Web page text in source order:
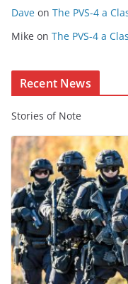
t
n
Dave on The PVS-4 a
Mike on The PVS-4 a
Recent News
Stories of Note